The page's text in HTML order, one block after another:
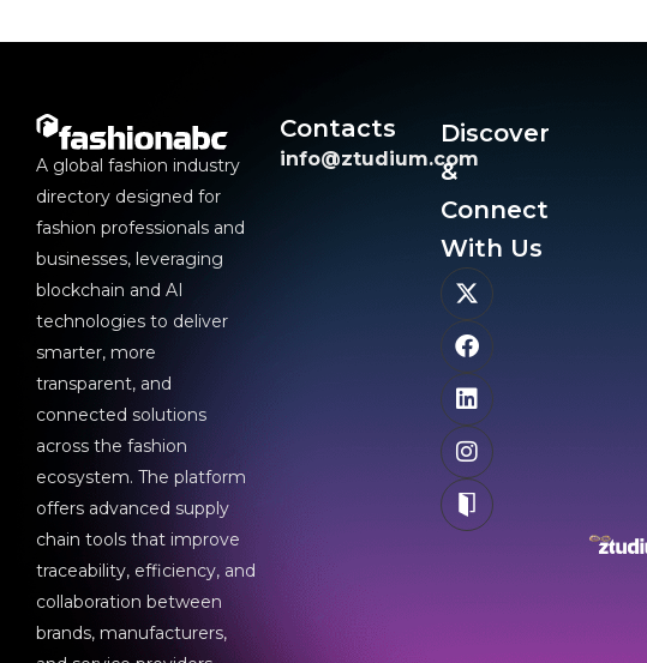
A global fashion industry
directory designed for
fashion professionals and
businesses, leveraging
blockchain and AI
technologies to deliver
smarter, more
transparent, and
connected solutions
across the fashion
ecosystem. The platform
offers advanced supply
chain tools that improve
traceability, efficiency, and
collaboration between
brands, manufacturers,
Contacts
info@ztudium.com
Discover
&
Connect
With Us​